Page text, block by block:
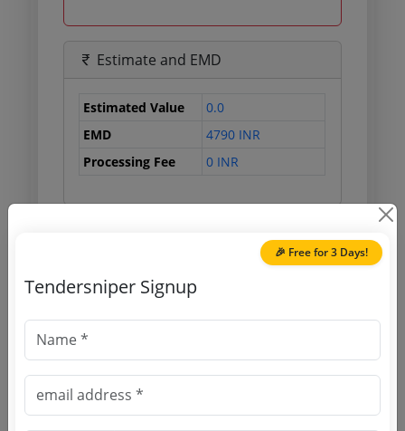
Estimate and EMD
Estimated Value
0.0
EMD
4790 INR
Processing Fee
0 INR
Source Website (Home page)
Purchasing Agency
🎉 Free for 3 Days!
Tendersniper Signup